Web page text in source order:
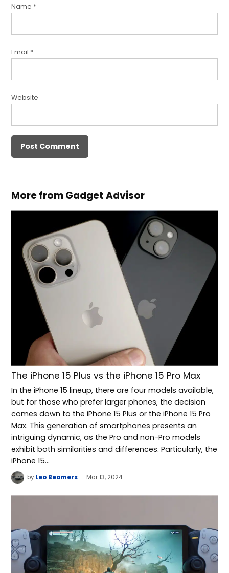
Name *
Email *
Website
More from Gadget Advisor
The iPhone 15 Plus vs the iPhone 15 Pro Max
In the iPhone 15 lineup, there are four models available,
but for those who prefer larger phones, the decision
comes down to the iPhone 15 Plus or the iPhone 15 Pro
Max. This generation of smartphones presents an
intriguing dynamic, as the Pro and non-Pro models
exhibit both similarities and differences. Particularly, the
iPhone 15…
by Leo Beamers Mar 13, 2024